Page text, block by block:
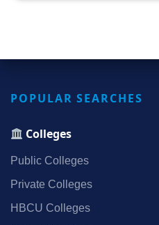
POPULAR SEARCHES
Colleges
Public Colleges
Private Colleges
HBCU Colleges